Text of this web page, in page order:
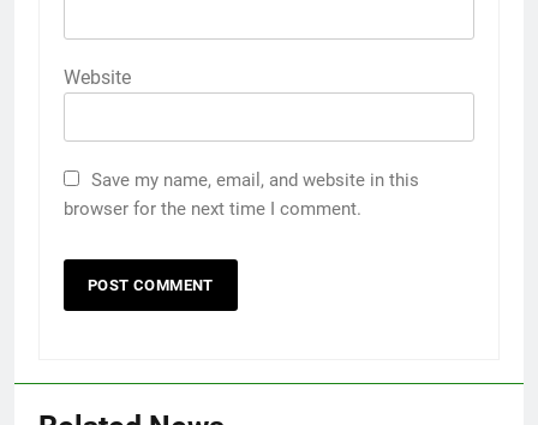
Website
Save my name, email, and website in this
browser for the next time I comment.